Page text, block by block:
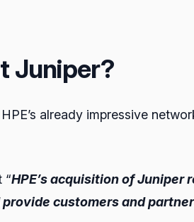
Juniper?
already impressive
“HPE’s acquisition of
customers and